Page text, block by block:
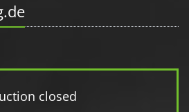
closed